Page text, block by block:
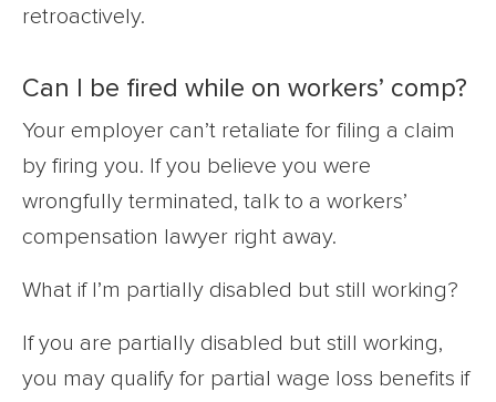
retroactively.
Can I be fired while on workers’ comp?
Your employer can’t retaliate for filing a claim
by firing you. If you believe you were
wrongfully terminated, talk to a workers’
compensation lawyer right away.
What if I’m partially disabled but still working?
If you are partially disabled but still working,
you may qualify for partial wage loss benefits if